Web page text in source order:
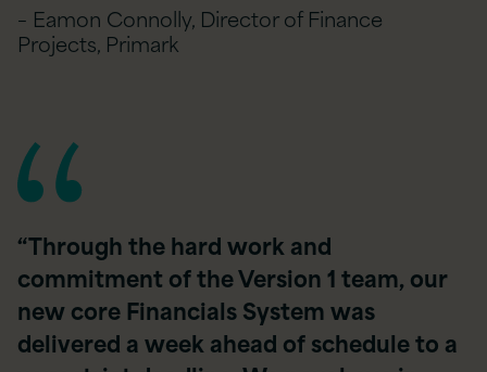
– Eamon Connolly, Director of Finance
Projects, Primark
“Through the hard work and
commitment of the Version 1 team, our
new core Financials System was
delivered a week ahead of schedule to a